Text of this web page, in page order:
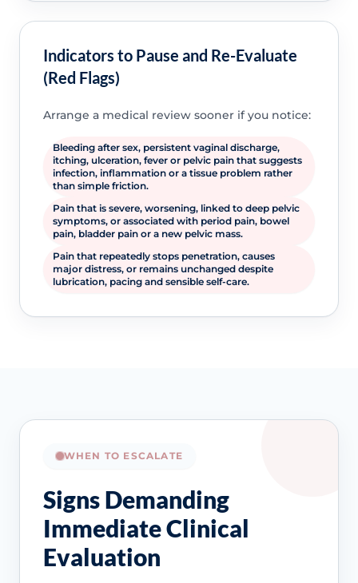
Indicators to Pause and Re-Evaluate
(Red Flags)
Arrange a medical review sooner if you notice:
Bleeding after sex, persistent vaginal discharge,
itching, ulceration, fever or pelvic pain that suggests
infection, inflammation or a tissue problem rather
than simple friction.
Pain that is severe, worsening, linked to deep pelvic
symptoms, or associated with period pain, bowel
pain, bladder pain or a new pelvic mass.
Pain that repeatedly stops penetration, causes
major distress, or remains unchanged despite
lubrication, pacing and sensible self-care.
WHEN TO ESCALATE
Signs Demanding
Immediate Clinical
Evaluation